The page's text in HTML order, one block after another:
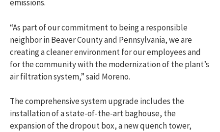
emissions.
“As part of our commitment to being a responsible
neighbor in Beaver County and Pennsylvania, we are
creating a cleaner environment for our employees and
for the community with the modernization of the plant’s
air filtration system,” said Moreno.
The comprehensive system upgrade includes the
installation of a state-of-the-art baghouse, the
expansion of the dropout box, a new quench tower,